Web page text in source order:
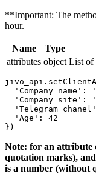
**Important: The
hour.
Name Type
attributes object List of
'Company_name':
'Company_site':
  'Age': 42
Note: for an attribute
quotation marks),
is a number (without